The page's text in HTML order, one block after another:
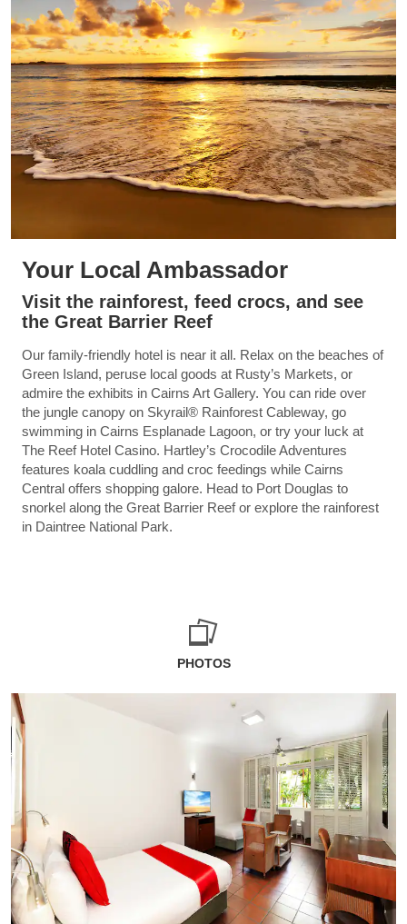
Your Local Ambassador
Visit the rainforest, feed crocs, and see
the Great Barrier Reef
Our family-friendly hotel is near it all. Relax on the beaches of
Green Island, peruse local goods at Rusty’s Markets, or
admire the exhibits in Cairns Art Gallery. You can ride over
the jungle canopy on Skyrail® Rainforest Cableway, go
swimming in Cairns Esplanade Lagoon, or try your luck at
The Reef Hotel Casino. Hartley’s Crocodile Adventures
features koala cuddling and croc feedings while Cairns
Central offers shopping galore. Head to Port Douglas to
snorkel along the Great Barrier Reef or explore the rainforest
in Daintree National Park.
PHOTOS